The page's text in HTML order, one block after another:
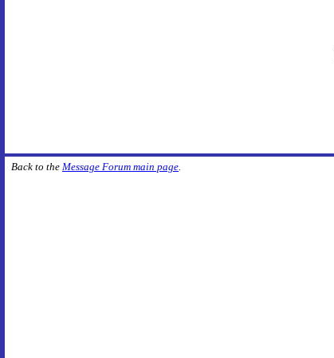
Back to the Message Forum main page.